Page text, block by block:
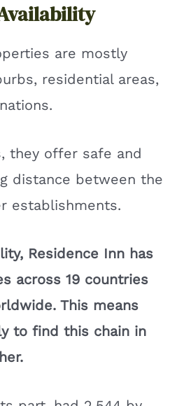
are mostly
residential areas,
they offer safe and
distance between the
establishments.
Residence Inn has
across 19 countries
This means
to find this chain in